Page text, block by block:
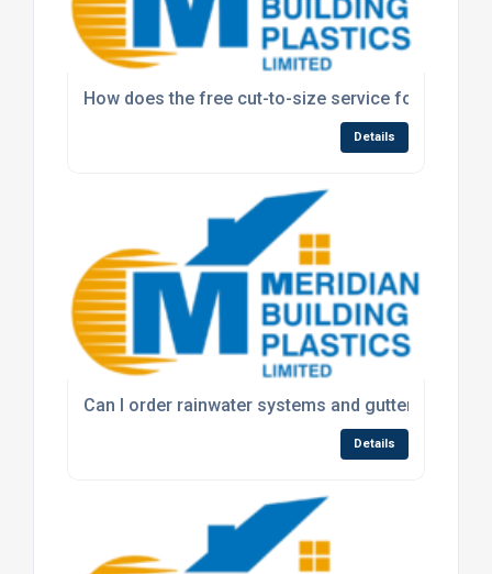
How does the free cut-to-size service for
Details
Can I order rainwater systems and guttering
Details